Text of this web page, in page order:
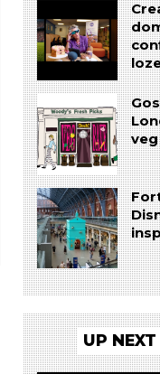
veg
UP